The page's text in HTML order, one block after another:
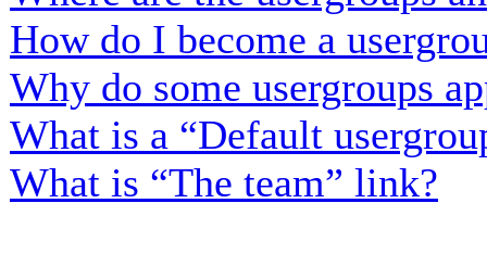
How do I become a
Why do some usergroups
What is a “Default
What is “The team” link?